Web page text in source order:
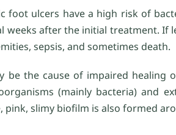
foot ulcers have a high risk of
weeks after the initial treatment.
sepsis, and sometimes death.
the cause of impaired healing
(mainly bacteria) and
pink, slimy biofilm is also formed